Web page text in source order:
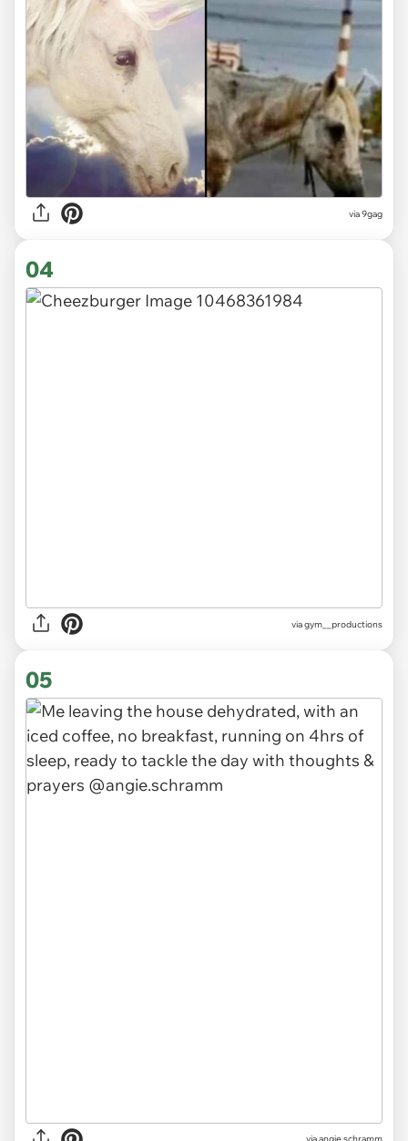
via9gag
04
viagym__productions
05